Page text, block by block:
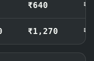
₹640
₹1,270